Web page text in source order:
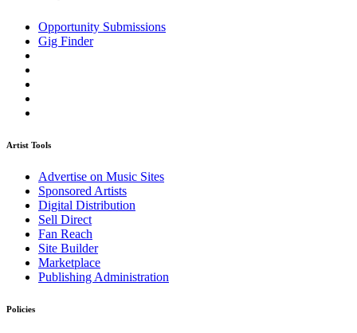
Opportunity Submissions
Gig Finder
Artist Tools
Advertise on Music Sites
Sponsored Artists
Digital Distribution
Sell Direct
Fan Reach
Site Builder
Marketplace
Publishing Administration
Policies